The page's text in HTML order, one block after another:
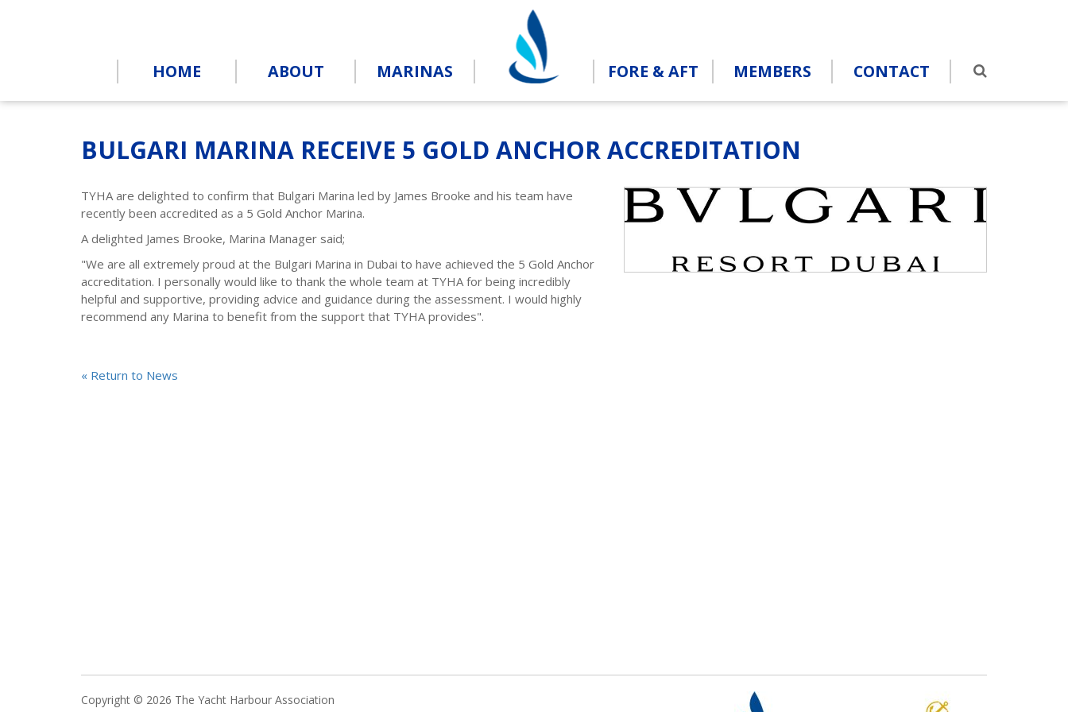
HOME ABOUT MARINAS FORE & AFT MEMBERS CONTACT
BULGARI MARINA RECEIVE 5 GOLD ANCHOR ACCREDITATION
TYHA are delighted to confirm that Bulgari Marina led by James Brooke and his team have
recently been accredited as a 5 Gold Anchor Marina.
A delighted James Brooke, Marina Manager said;
"We are all extremely proud at the Bulgari Marina in Dubai to have achieved the 5 Gold Anchor
accreditation. I personally would like to thank the whole team at TYHA for being incredibly
helpful and supportive, providing advice and guidance during the assessment. I would highly
recommend any Marina to benefit from the support that TYHA provides".
« Return to News
Copyright © 2026 The Yacht Harbour Association